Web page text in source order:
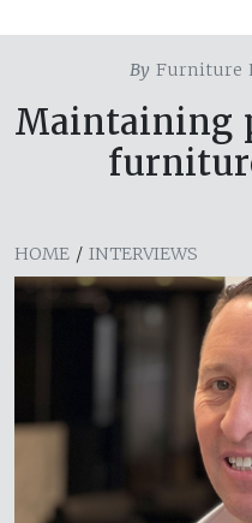
ByFurniture
Maintaining
HOME / INTERVIEWS